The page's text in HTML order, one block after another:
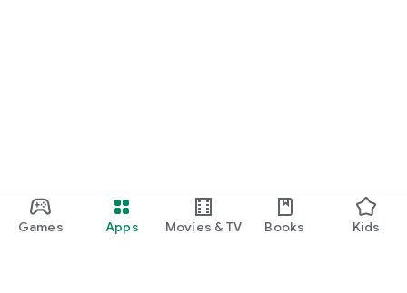
Games Apps Movies & TV Books Kids